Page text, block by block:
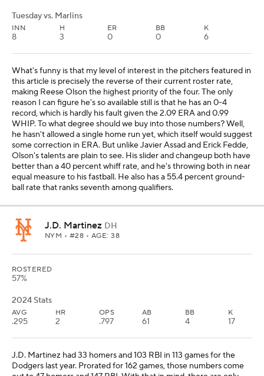
Tuesday vs. Marlins
INN
8
H
3
ER
0
BB
0
K
6
What's funny is that my level of interest in the pitchers featured in
this article is precisely the reverse of their current roster rate,
making Reese Olson the highest priority of the four. The only
reason I can figure he's so available still is that he has an 0-4
record, which is hardly his fault given the 2.09 ERA and 0.99
WHIP. To what degree should we buy into those numbers? Well,
he hasn't allowed a single home run yet, which itself would suggest
some correction in ERA. But unlike Javier Assad and Erick Fedde,
Olson's talents are plain to see. His slider and changeup both have
better than a 40 percent whiff rate, and he's throwing both in near
equal measure to his fastball. He also has a 55.4 percent ground-
ball rate that ranks seventh among qualifiers.
J.D. Martinez DH
NYM • #28 • AGE: 38
ROSTERED
57%
2024 Stats
AVG
.295
HR
2
OPS
.797
AB
61
BB
4
K
17
J.D. Martinez had 33 homers and 103 RBI in 113 games for the
Dodgers last year. Prorated for 162 games, those numbers come